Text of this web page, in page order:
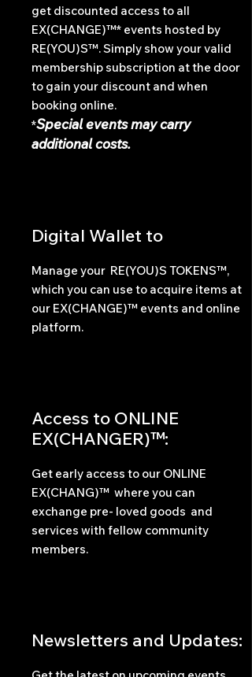
get discounted access to all
EX(CHANGE)™* events hosted by
RE(YOU)S™. Simply show your valid
membership subscription at the door
to gain your discount and when
booking online.
*Special events may carry
additional costs.
Digital Wallet to
Manage your RE(YOU)S TOKENS™,
which you can use to acquire items at
our EX(CHANGE)™ events and online
platform.
Access to ONLINE
EX(CHANGER)™:
Get early access to our ONLINE
EX(CHANG)™ where you can
exchange pre- loved goods and
services with fellow community
members.
Newsletters and Updates: